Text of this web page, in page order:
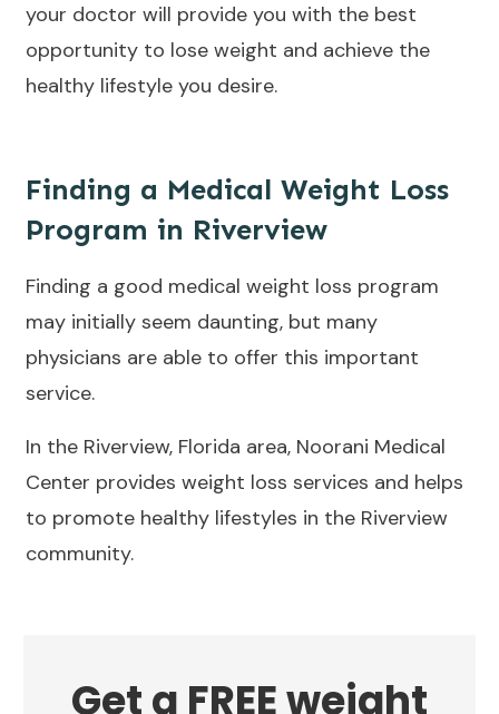
your doctor will provide you with the best
opportunity to lose weight and achieve the
healthy lifestyle you desire.
Finding a Medical Weight Loss
Program in Riverview
Finding a good medical weight loss program
may initially seem daunting, but many
physicians are able to offer this important
service.
In the Riverview, Florida area, Noorani Medical
Center provides weight loss services and helps
to promote healthy lifestyles in the Riverview
community.
​Get a ​FREE weight